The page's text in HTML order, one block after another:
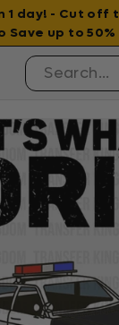
1 day! - Cut off
Save up to